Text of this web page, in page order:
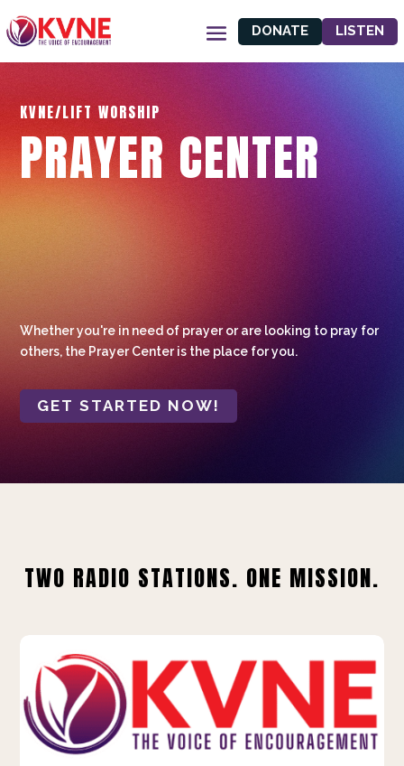
DONATE LISTEN
KVNE/LIFT WORSHIP
PRAYER CENTER
Whether you're in need of prayer or are looking to pray for
others, the Prayer Center is the place for you.
GET STARTED NOW!
TWO RADIO STATIONS. ONE MISSION.